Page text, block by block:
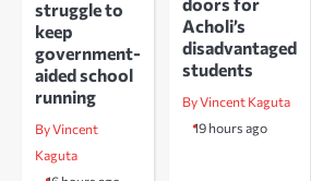
struggle to
keep
government-
aided school
running
By Vincent
Kaguta
Acholi’s
disadvantaged
students
By Vincent Kaguta
19 hours ago